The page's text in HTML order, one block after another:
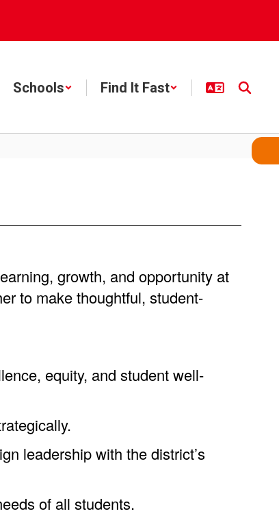
Schools Find It Fast
growth, and opportunity at
to make thoughtful, student-
equity, and student well-
leadership with the district’s
of all students.